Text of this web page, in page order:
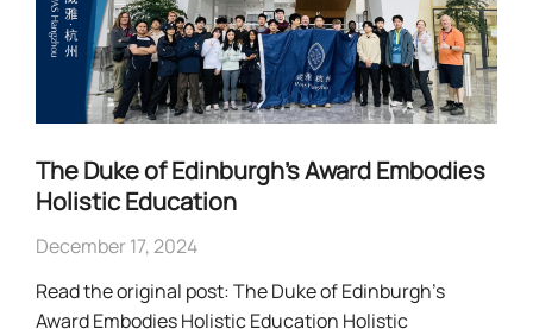
The Duke of Edinburgh’s Award Embodies
Holistic Education
December 17, 2024
Read the original post: The Duke of Edinburgh’s
Award Embodies Holistic Education Holistic